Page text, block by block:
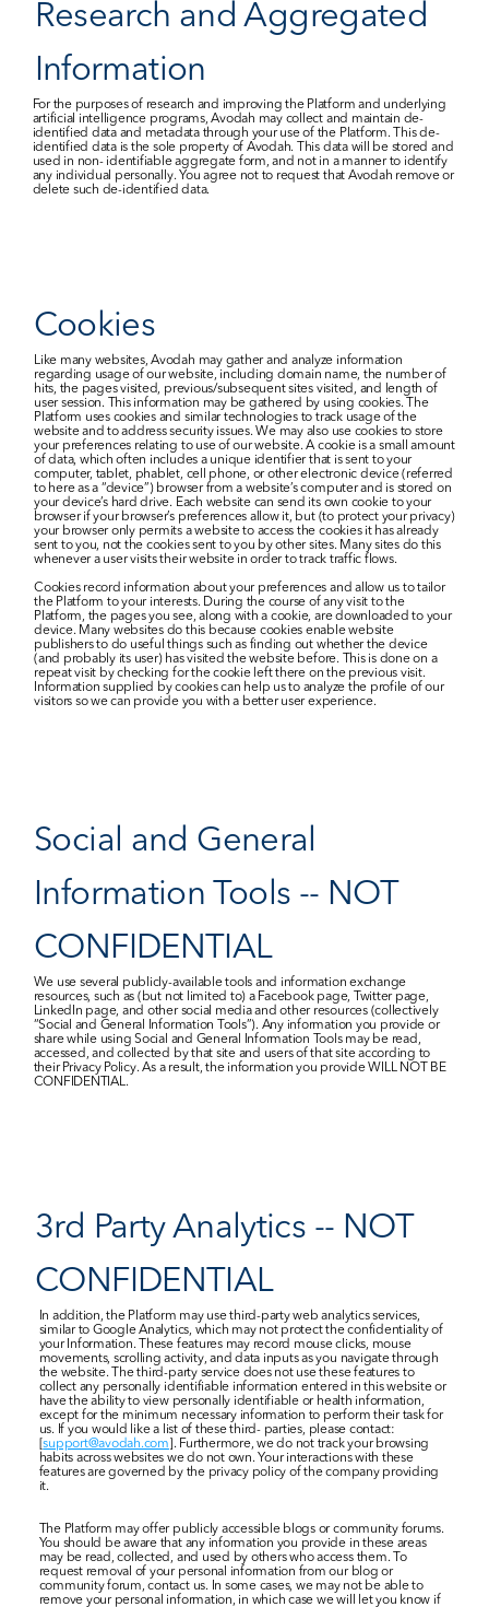
Research and Aggregated
Information
For the purposes of research and improving the Platform and underlying
artificial intelligence programs, Avodah may collect and maintain de-
identified data and metadata through your use of the Platform. This de-
identified data is the sole property of Avodah. This data will be stored and
used in non- identifiable aggregate form, and not in a manner to identify
any individual personally. You agree not to request that Avodah remove or
delete such de-identified data.​
Cookies
Like many websites, Avodah may gather and analyze information
regarding usage of our website, including domain name, the number of
hits, the pages visited, previous/subsequent sites visited, and length of
user session. This information may be gathered by using cookies. The
Platform uses cookies and similar technologies to track usage of the
website and to address security issues. We may also use cookies to store
your preferences relating to use of our website. A cookie is a small amount
of data, which often includes a unique identifier that is sent to your
computer, tablet, phablet, cell phone, or other electronic device (referred
to here as a “device”) browser from a website’s computer and is stored on
your device’s hard drive. Each website can send its own cookie to your
browser if your browser’s preferences allow it, but (to protect your privacy)
your browser only permits a website to access the cookies it has already
sent to you, not the cookies sent to you by other sites. Many sites do this
whenever a user visits their website in order to track traffic flows.
Cookies record information about your preferences and allow us to tailor
the Platform to your interests. During the course of any visit to the
Platform, the pages you see, along with a cookie, are downloaded to your
device. Many websites do this because cookies enable website
publishers to do useful things such as finding out whether the device
(and probably its user) has visited the website before. This is done on a
repeat visit by checking for the cookie left there on the previous visit.
Information supplied by cookies can help us to analyze the profile of our
visitors so we can provide you with a better user experience.
Social and General
Information Tools -- NOT
CONFIDENTIAL
We use several publicly-available tools and information exchange
resources, such as (but not limited to) a Facebook page, Twitter page,
LinkedIn page, and other social media and other resources (collectively
“Social and General Information Tools”). Any information you provide or
share while using Social and General Information Tools may be read,
accessed, and collected by that site and users of that site according to
their Privacy Policy. As a result, the information you provide WILL NOT BE
CONFIDENTIAL.
3rd Party Analytics -- NOT
CONFIDENTIAL
In addition, the Platform may use third-party web analytics services,
similar to Google Analytics, which may not protect the confidentiality of
your Information. These features may record mouse clicks, mouse
movements, scrolling activity, and data inputs as you navigate through
the website. The third-party service does not use these features to
collect any personally identifiable information entered in this website or
have the ability to view personally identifiable or health information,
except for the minimum necessary information to perform their task for
us. If you would like a list of these third- parties, please contact:
[support@avodah.com ]. Furthermore, we do not track your browsing
habits across websites we do not own. Your interactions with these
features are governed by the privacy policy of the company providing
it.
The Platform may offer publicly accessible blogs or community forums.
You should be aware that any information you provide in these areas
may be read, collected, and used by others who access them. To
request removal of your personal information from our blog or
community forum, contact us. In some cases, we may not be able to
remove your personal information, in which case we will let you know if